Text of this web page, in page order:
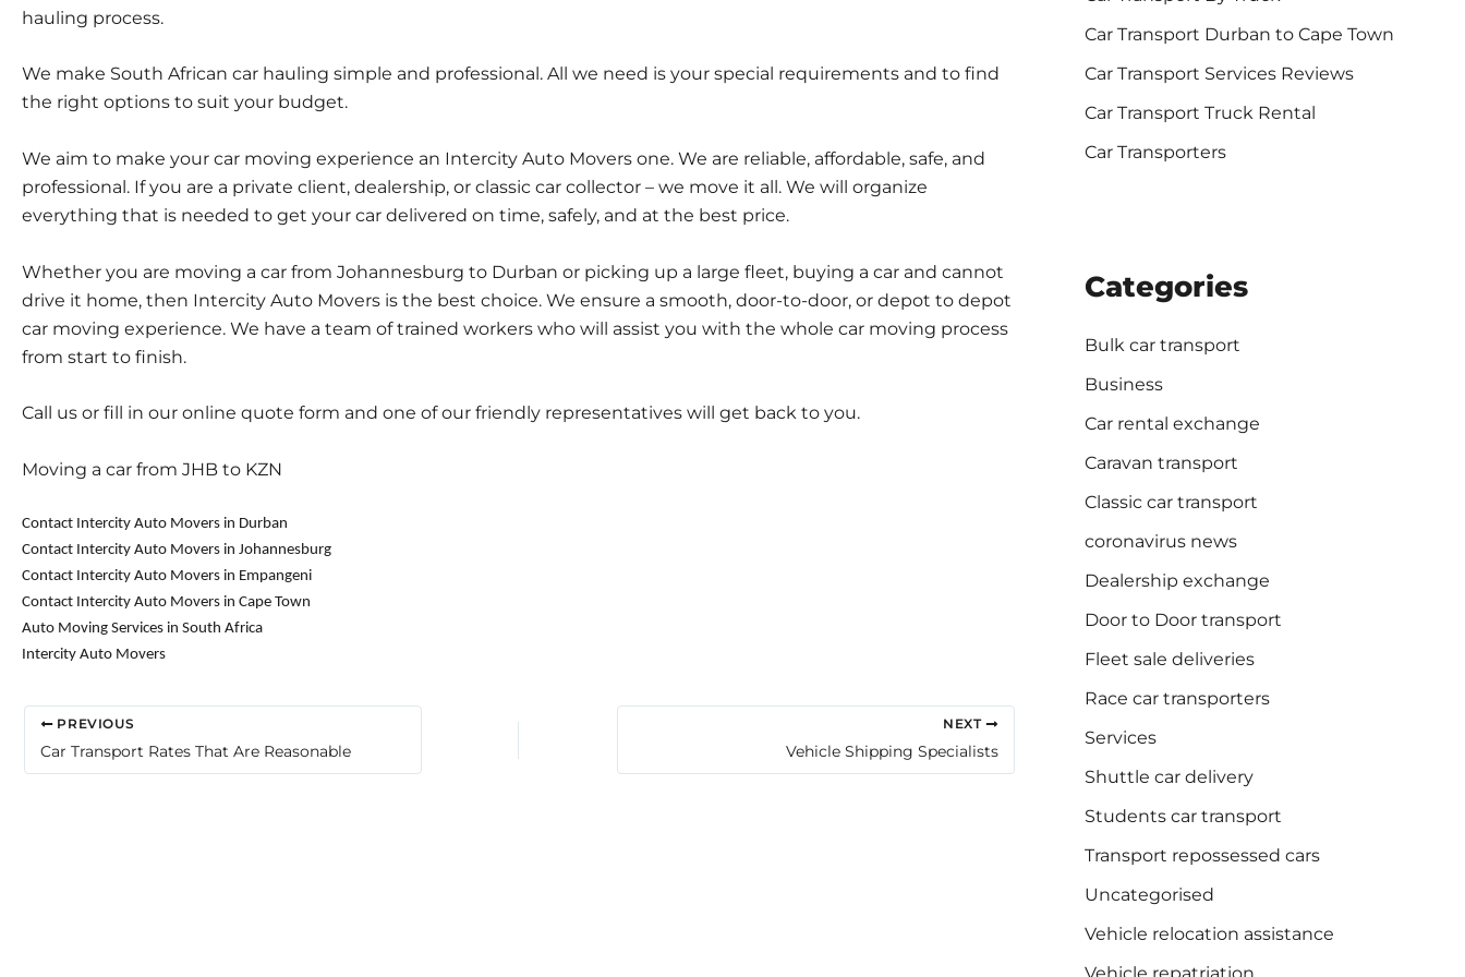
hauling process.
We make South African car hauling simple and professional. All we need is your special requirements and to find
the right options to suit your budget.
We aim to make your car moving experience an Intercity Auto Movers one. We are reliable, affordable, safe, and
professional. If you are a private client, dealership, or classic car collector – we move it all. We will organize
everything that is needed to get your car delivered on time, safely, and at the best price.
Whether you are moving a car from Johannesburg to Durban or picking up a large fleet, buying a car and cannot
drive it home, then Intercity Auto Movers is the best choice. We ensure a smooth, door-to-door, or depot to depot
car moving experience. We have a team of trained workers who will assist you with the whole car moving process
from start to finish.
Call us or fill in our online quote form and one of our friendly representatives will get back to you.
Moving a car from JHB to KZN
Contact Intercity Auto Movers in Durban
Contact Intercity Auto Movers in Johannesburg
Contact Intercity Auto Movers in Empangeni
Contact Intercity Auto Movers in Cape Town
Auto Moving Services in South Africa
Intercity Auto Movers
PREVIOUS
Car Transport Rates That Are Reasonable
NEXT
Vehicle Shipping Specialists
Car Transport Durban to Cape Town
Car Transport Services Reviews
Car Transport Truck Rental
Car Transporters
Categories
Bulk car transport
Business
Car rental exchange
Caravan transport
Classic car transport
coronavirus news
Dealership exchange
Door to Door transport
Fleet sale deliveries
Race car transporters
Services
Shuttle car delivery
Students car transport
Transport repossessed cars
Uncategorised
Vehicle relocation assistance